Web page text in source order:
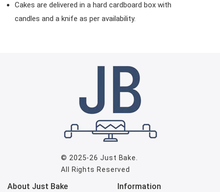
Cakes are delivered in a hard cardboard box with
candles and a knife as per availability.
© 2025-26Just Bake
All Rights Reserved
About Just Bake Information